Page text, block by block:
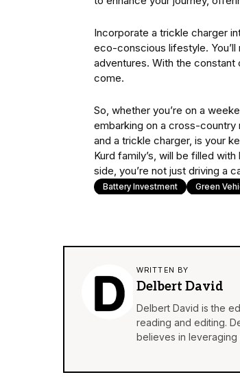
Incorporate a trickle charger
eco-conscious lifestyle.
adventures. With the
come.
So, whether you’re on a
embarking on a cross-
and a trickle charger, is your
Kurd family’s, will be filled
side, you’re not just driving a
Battery Investment Green
WRITTEN BY
Delbert David
Delbert David is the
reading and editing.
believes in leveraging